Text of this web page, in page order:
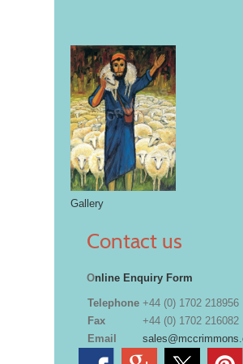
Gallery
Contact us
Online Enquiry Form
Telephone +44 (0) 1702 218956
Fax
+44 (0) 1702 216082
Email